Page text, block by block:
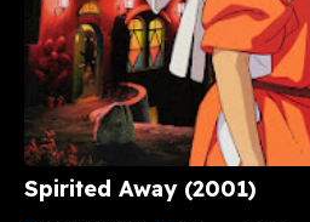
Spirited Away (2001)